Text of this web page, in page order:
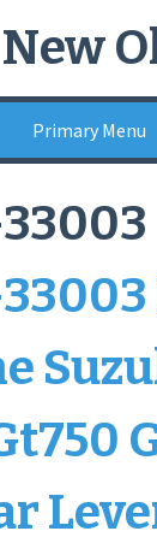
Primary Menu